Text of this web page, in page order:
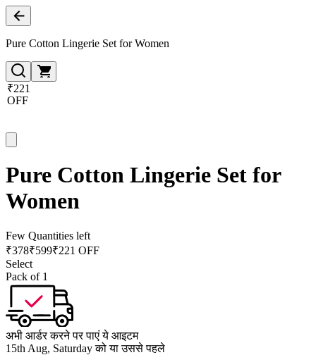
Pure Cotton Lingerie Set for Women
₹221
OFF
Pure Cotton Lingerie Set for
Women
Few Quantities left
₹378₹599₹221 OFF
Select
Pack of 1
अभी आर्डर करने पर पाएं ये आइटम
15th Aug, Saturday को या उससे पहले